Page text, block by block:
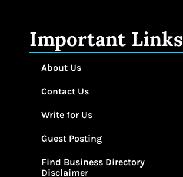
Important Links
About Us
Contact Us
Write for Us
Guest Posting
Find Business Directory
Disclaimer